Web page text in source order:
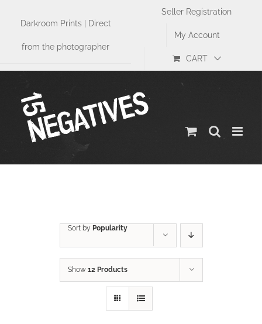
Darkroom Prints | Direct
from the photographer
Seller Registration
My Account
CART
Sort by Popularity
Show 12 Products